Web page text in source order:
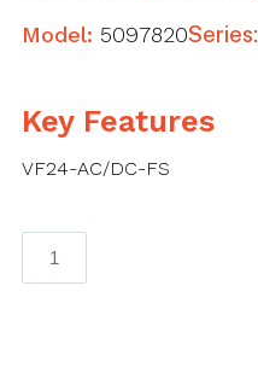
Model: 5097820Series:
Key Features
VF24-AC/DC-FS
MCR
protection